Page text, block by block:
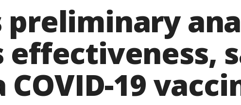
preliminary
effectiveness,
19